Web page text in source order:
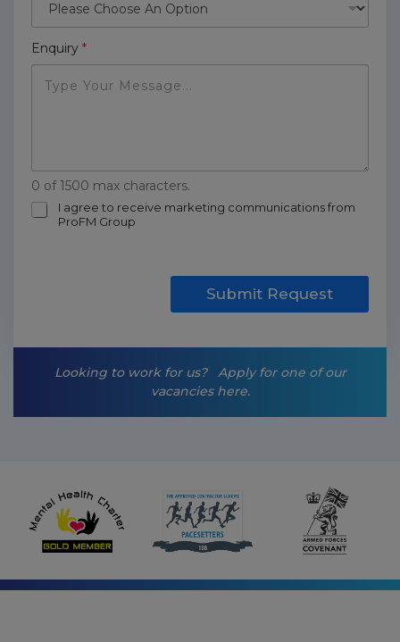
Enquiry *
0 of 1500 max characters.
m
I agree to receive marketing communications from
ProFM Group
Submit Request
Looking to work for us?
Apply for one of our
vacancies here.